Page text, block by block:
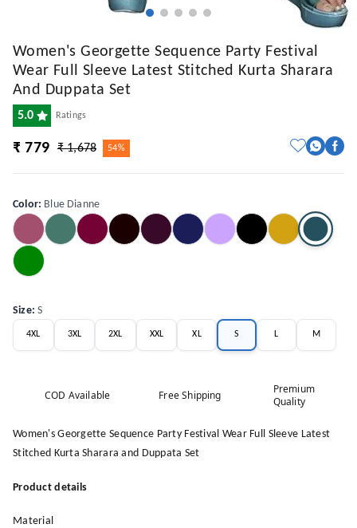
Women's Georgette Sequence Party Festival
Wear Full Sleeve Latest Stitched Kurta Sharara
And Duppata Set
5.0 Ratings
₹ 779 ₹ 1,678 54%
Color: Blue Dianne
Size:S
4XL 3XL 2XL XXL XL S L M
COD Available Free Shipping
Premium
Quality
Women's Georgette Sequence Party Festival Wear Full Sleeve Latest
Stitched Kurta Sharara and Duppata Set
Product details
Material